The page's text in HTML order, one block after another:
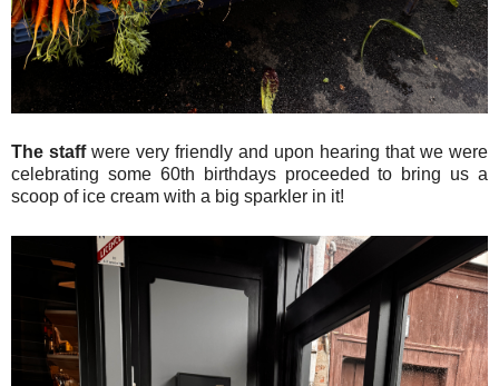
The staffwere very friendly and upon hearing that we were
celebrating some 60th birthdays proceeded to bring us a
scoop of ice cream with a big sparkler in it!